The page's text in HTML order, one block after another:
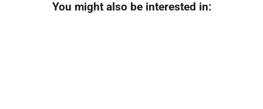
You might also be interested in: